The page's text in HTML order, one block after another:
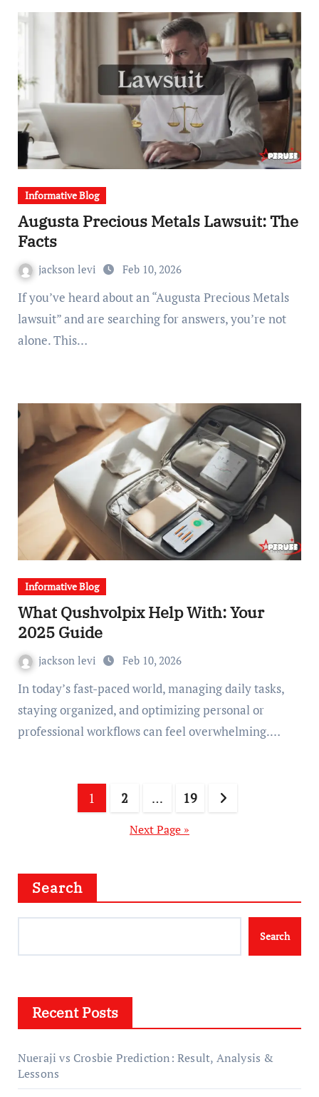
Informative Blog
Augusta Precious Metals Lawsuit: The
Facts
jackson levi Feb 10, 2026
If you’ve heard about an “Augusta Precious Metals
lawsuit” and are searching for answers, you’re not
alone. This…
Informative Blog
What Qushvolpix Help With: Your
2025 Guide
jackson levi Feb 10, 2026
In today’s fast-paced world, managing daily tasks,
staying organized, and optimizing personal or
professional workflows can feel overwhelming.…
pagination
1 2 … 19
Next Page »
Search
Search
Recent Posts
Nueraji vs Crosbie Prediction: Result, Analysis &
Lessons